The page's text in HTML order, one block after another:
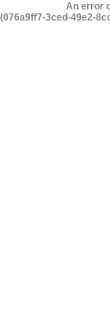
An error
3ced-49e2-